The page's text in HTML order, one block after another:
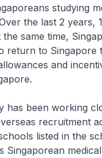
studying
the last 2 years,
same time,
return to
and
been working
recruitment
listed in the
Singaporean